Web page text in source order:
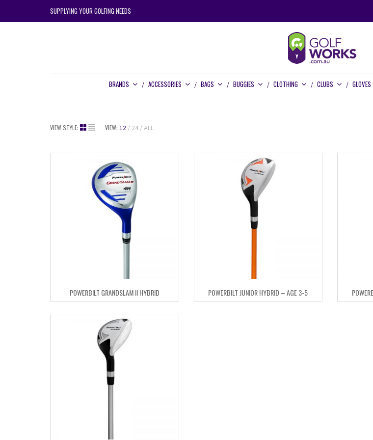
SUPPLYING YOUR GOLFING NEEDS
BRANDS ACCESSORIES BAGS BUGGIES CLOTHING CLUBS GLOVES
VIEW STYLE: VIEW: 12 24 ALL
POWERBILT GRANDSLAM II HYBRID POWERBILT JUNIOR HYBRID – AGE 3-5